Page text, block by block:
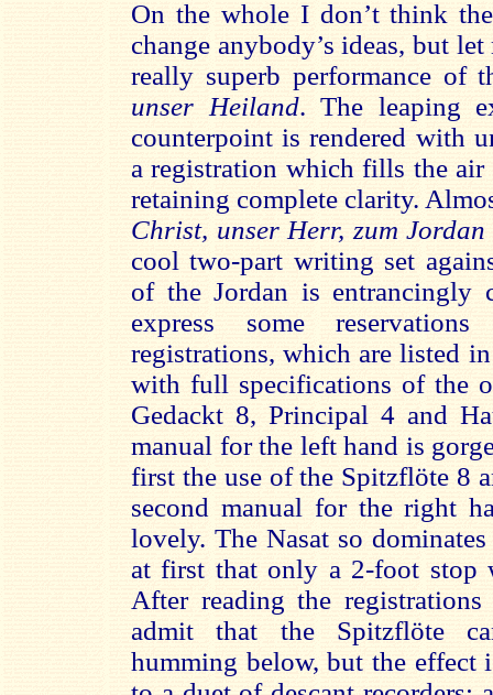
On the whole I don’t think
change anybody’s ideas, but
really superb performance of
unser Heiland. The leaping
counterpoint is rendered with
a registration which fills the
retaining complete clarity.
Christ, unser Herr, zum Jordan
cool two-part writing set
of the Jordan is entrancingly
express some reservations
registrations, which are listed
with full specifications of the
Gedackt 8, Principal 4 and
manual for the left hand is
first the use of the Spitzflöte 8
second manual for the right
lovely. The Nasat so
at first that only a 2-foot stop
After reading the
admit that the Spitzflöte
humming below, but the effect